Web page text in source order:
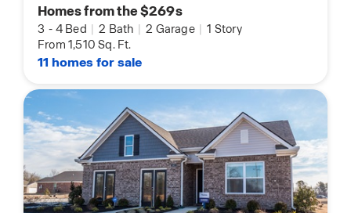
Homes from the $269s
3 - 4 Bed | 2 Bath | 2 Garage | 1 Story
From 1,510 Sq. Ft.
11 homes for sale